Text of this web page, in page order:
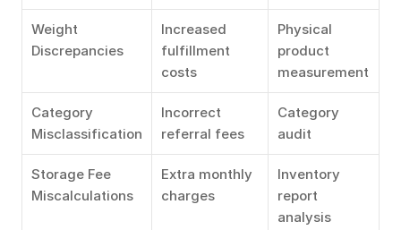
Weight
Discrepancies
Increased
fulfillment
costs
Physical
product
measurement
Category
Misclassification
Incorrect
referral fees
Category
audit
Storage Fee
Miscalculations
Extra monthly
charges
Inventory
report
analysis